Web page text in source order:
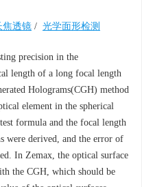
焦透镜 / 光学面形检测
precision in the
length of a long focal length
Holograms(CGH) method
element in the spherical
formula and the focal length
were derived, and the error of
In Zemax, the optical surface
the CGH, which should be